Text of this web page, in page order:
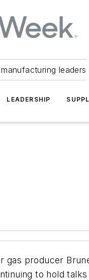
leaders
LEADERSHIP
producer
to hold